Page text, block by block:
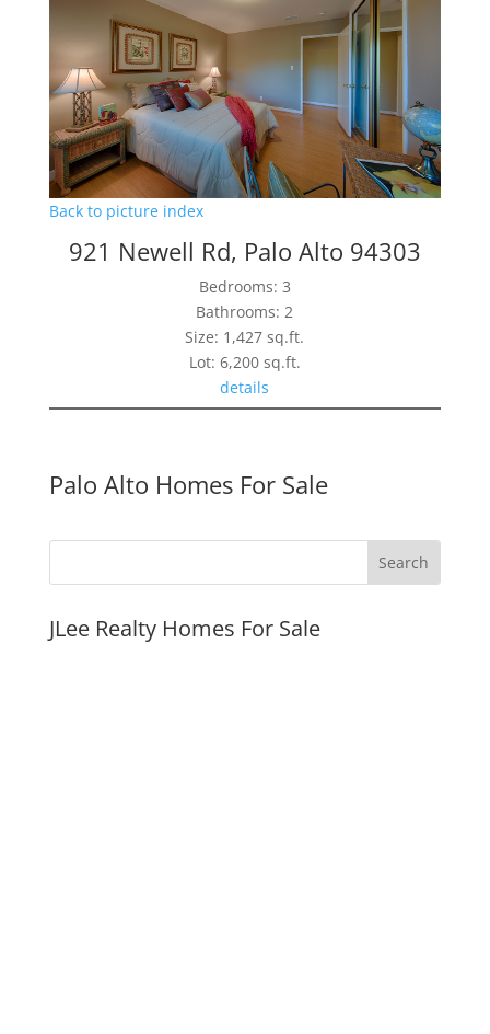
Back to picture index
921 Newell Rd, Palo Alto 94303
Bedrooms: 3
Bathrooms: 2
Size: 1,427 sq.ft.
Lot: 6,200 sq.ft.
details
Palo Alto Homes For Sale
JLee Realty Homes For Sale